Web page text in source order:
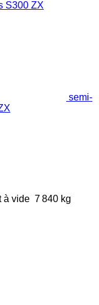
semi-
à vide 7 840 kg